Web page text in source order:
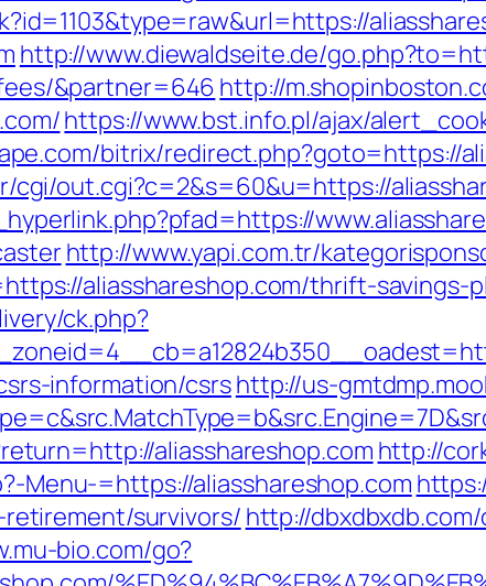
http://www.diewaldseite.de/
&partner=646 http://
https://www.bst.info.pl/ajax/
bitrix/redirect.php?goto=https://
cgi/out.cgi?c=2&s=60&u=https://
http://www.yapi.com.tr/
aliasshareshop.com/thrift-savings-
ck.php?
information/csrshttp://us-
aliasshareshop.com http://
Menu-=https://aliasshareshop.com
survivors/ http://
bio.com/go?